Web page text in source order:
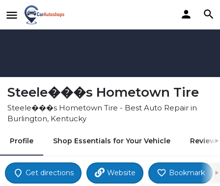
Steele���s Hometown Tire
Steele���s Hometown Tire - Best Auto Repair in
Burlington, Kentucky
Profile Shop Essentials for Your Vehicle Reviews
Get directions Website Bookmark